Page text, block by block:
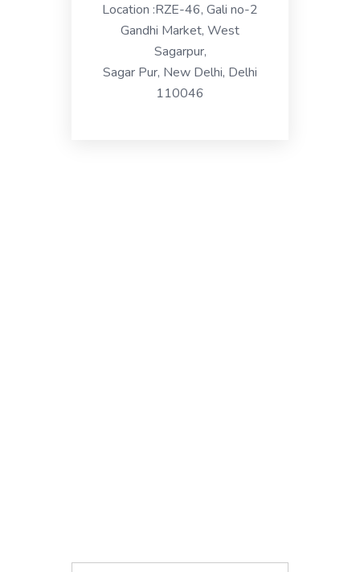
Location :RZE-46, Gali no-2
Gandhi Market, West
Sagarpur,
Sagar Pur, New Delhi, Delhi
110046